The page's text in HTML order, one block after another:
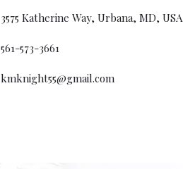
3575 Katherine Way, Urbana, MD, USA
561-573-3661
kmknight55@gmail.com